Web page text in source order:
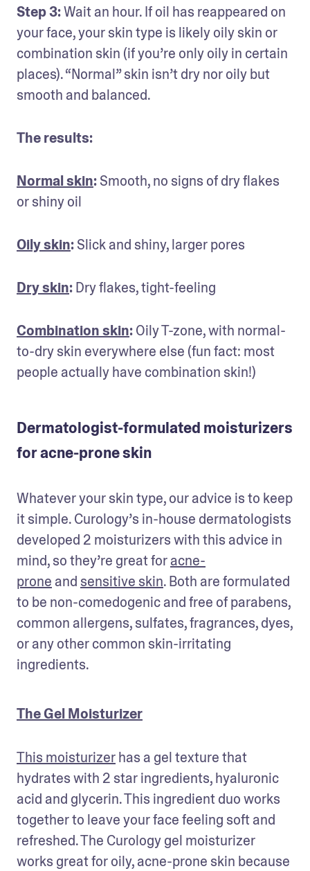
Step 3: Wait an hour. If oil has reappeared on
your face, your skin type is likely oily skin or
combination skin (if you’re only oily in certain
places). “Normal” skin isn’t dry nor oily but
smooth and balanced.
The results:
Normal skin: Smooth, no signs of dry flakes
or shiny oil
Oily skin: Slick and shiny, larger pores
Dry skin: Dry flakes, tight-feeling
Combination skin: Oily T-zone, with normal-
to-dry skin everywhere else (fun fact: most
people actually have combination skin!)
Dermatologist-formulated moisturizers
for acne-prone skin
Whatever your skin type, our advice is to keep
it simple. Curology’s in-house dermatologists
developed 2 moisturizers with this advice in
mind, so they’re great for acne-
prone and sensitive skin. Both are formulated
to be non-comedogenic and free of parabens,
common allergens, sulfates, fragrances, dyes,
or any other common skin-irritating
ingredients.
The Gel Moisturizer
This moisturizer has a gel texture that
hydrates with 2 star ingredients, hyaluronic
acid and glycerin. This ingredient duo works
together to leave your face feeling soft and
refreshed. The Curology gel moisturizer
works great for oily, acne-prone skin because